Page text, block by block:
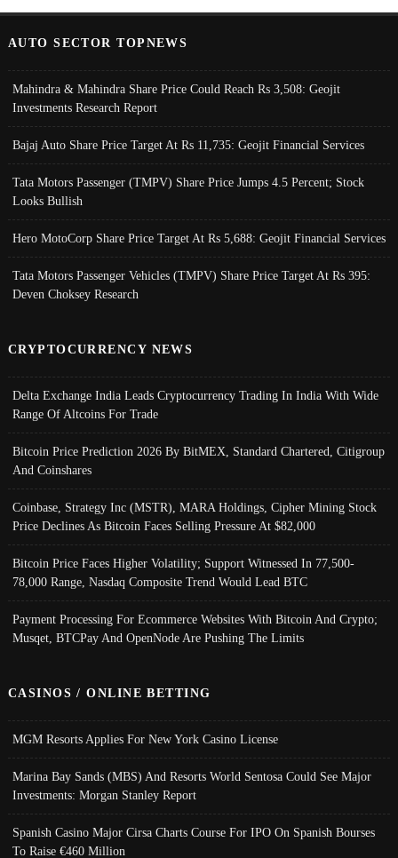
AUTO SECTOR TOPNEWS
Mahindra & Mahindra Share Price Could Reach Rs 3,508: Geojit
Investments Research Report
Bajaj Auto Share Price Target At Rs 11,735: Geojit Financial Services
Tata Motors Passenger (TMPV) Share Price Jumps 4.5 Percent; Stock
Looks Bullish
Hero MotoCorp Share Price Target At Rs 5,688: Geojit Financial Services
Tata Motors Passenger Vehicles (TMPV) Share Price Target At Rs 395:
Deven Choksey Research
CRYPTOCURRENCY NEWS
Delta Exchange India Leads Cryptocurrency Trading In India With Wide
Range Of Altcoins For Trade
Bitcoin Price Prediction 2026 By BitMEX, Standard Chartered, Citigroup
And Coinshares
Coinbase, Strategy Inc (MSTR), MARA Holdings, Cipher Mining Stock
Price Declines As Bitcoin Faces Selling Pressure At $82,000
Bitcoin Price Faces Higher Volatility; Support Witnessed In 77,500-
78,000 Range, Nasdaq Composite Trend Would Lead BTC
Payment Processing For Ecommerce Websites With Bitcoin And Crypto;
Musqet, BTCPay And OpenNode Are Pushing The Limits
CASINOS / ONLINE BETTING
MGM Resorts Applies For New York Casino License
Marina Bay Sands (MBS) And Resorts World Sentosa Could See Major
Investments: Morgan Stanley Report
Spanish Casino Major Cirsa Charts Course For IPO On Spanish Bourses
To Raise €460 Million